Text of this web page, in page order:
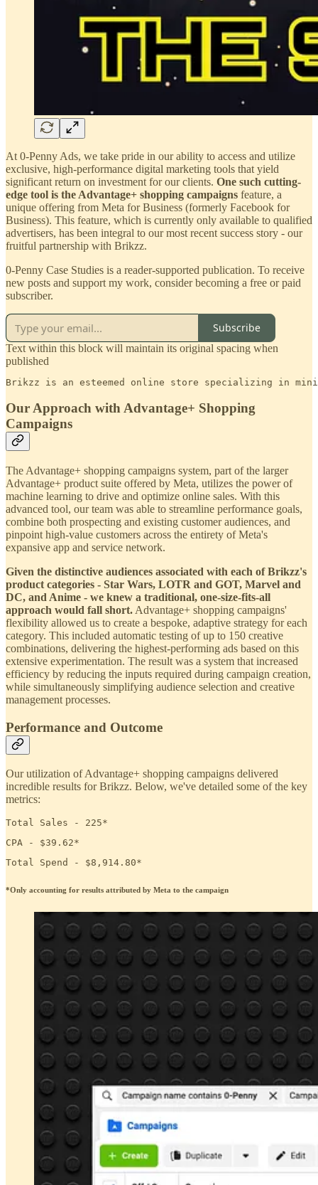
At 0-Penny Ads, we take pride in our ability to access and utilize
exclusive, high-performance digital marketing tools that yield
significant return on investment for our clients. One such cutting-
edge tool is the Advantage+ shopping campaigns feature, a
unique offering from Meta for Business (formerly Facebook for
Business). This feature, which is currently only available to qualified
advertisers, has been integral to our most recent success story - our
fruitful partnership with Brikzz.
0-Penny Case Studies is a reader-supported publication. To receive
new posts and support my work, consider becoming a free or paid
subscriber.
Subscribe
Text within this block will maintain its original spacing when
published
Brikzz is an esteemed online store specializing in
Our Approach with Advantage+ Shopping
Campaigns
The Advantage+ shopping campaigns system, part of the larger
Advantage+ product suite offered by Meta, utilizes the power of
machine learning to drive and optimize online sales. With this
advanced tool, our team was able to streamline performance goals,
combine both prospecting and existing customer audiences, and
pinpoint high-value customers across the entirety of Meta's
expansive app and service network.
Given the distinctive audiences associated with each of Brikzz's
product categories - Star Wars, LOTR and GOT, Marvel and
DC, and Anime - we knew a traditional, one-size-fits-all
approach would fall short. Advantage+ shopping campaigns'
flexibility allowed us to create a bespoke, adaptive strategy for each
category. This included automatic testing of up to 150 creative
combinations, delivering the highest-performing ads based on this
extensive experimentation. The result was a system that increased
efficiency by reducing the inputs required during campaign creation,
while simultaneously simplifying audience selection and creative
management processes.
Performance and Outcome
Our utilization of Advantage+ shopping campaigns delivered
incredible results for Brikzz. Below, we've detailed some of the key
metrics:
Total Sales - 225*
CPA - $39.62*
Total Spend - $8,914.80*
*Only accounting for results attributed by Meta to the campaign